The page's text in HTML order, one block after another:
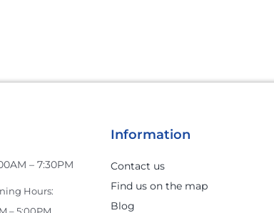
– 7:30PM
Hours:
Information
Contact us
Find us on the map
Blog